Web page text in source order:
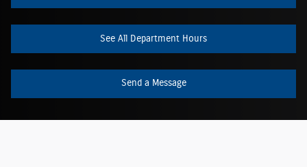
See All Department Hours
Send a Message